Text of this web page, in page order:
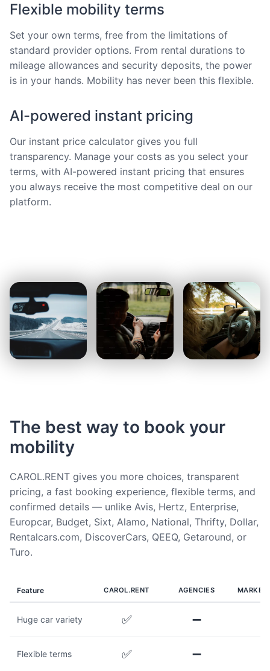
Flexible mobility terms
Set your own terms, free from the limitations of
standard provider options. From rental durations to
mileage allowances and security deposits, the power
is in your hands. Mobility has never been this flexible.
AI-powered instant pricing
Our instant price calculator gives you full
transparency. Manage your costs as you select your
terms, with AI-powered instant pricing that ensures
you always receive the most competitive deal on our
platform.
The best way to book your
mobility
CAROL.RENT gives you more choices, transparent
pricing, a fast booking experience, flexible terms, and
confirmed details — unlike Avis, Hertz, Enterprise,
Europcar, Budget, Sixt, Alamo, National, Thrifty, Dollar,
Rentalcars.com, DiscoverCars, QEEQ, Getaround, or
Turo.
Feature CAROL.RENT AGENCIES
Huge car variety ✅ ➖
Flexible terms ✅ ➖